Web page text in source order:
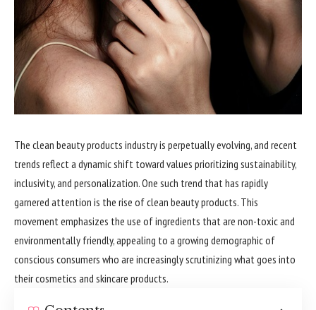
The clean beauty products industry is perpetually evolving, and recent
trends reflect a dynamic shift toward values prioritizing sustainability,
inclusivity, and personalization. One such trend that has rapidly
garnered attention is the rise of clean beauty products. This
movement emphasizes the use of ingredients that are non-toxic and
environmentally friendly, appealing to a growing demographic of
conscious consumers who are increasingly scrutinizing what goes into
their cosmetics and skincare products.